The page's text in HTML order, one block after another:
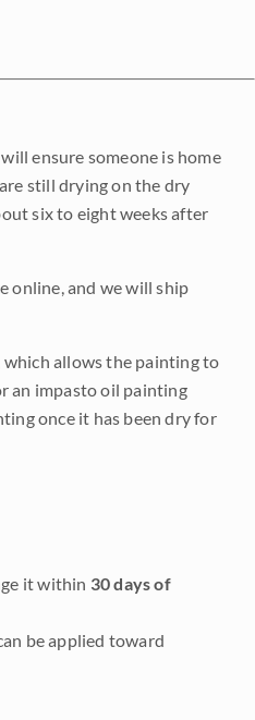
ensure someone is home
still drying on the dry
six to eight weeks after
online, and we will ship
which allows the painting to
an impasto oil painting
once it has been dry for
it within 30 days of
be applied toward